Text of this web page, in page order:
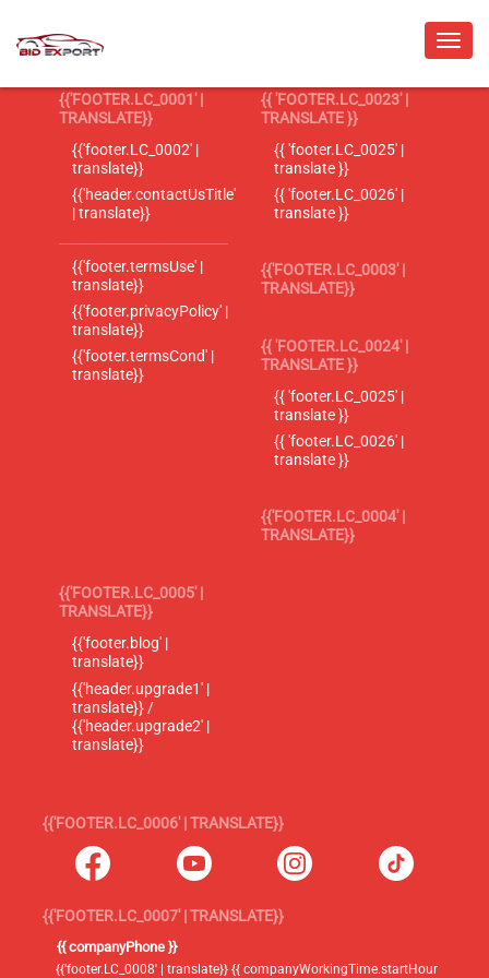
{{'FOOTER.LC_0001' |
TRANSLATE}}
{{'footer.LC_0002' |
translate}}
{{'header.contactUsTitle'
| translate}}
{{'footer.termsUse' |
translate}}
{{'footer.privacyPolicy' |
translate}}
{{'footer.termsCond' |
translate}}
{{ 'FOOTER.LC_0023' |
TRANSLATE }}
{{ 'footer.LC_0025' |
translate }}
{{ 'footer.LC_0026' |
translate }}
{{'FOOTER.LC_0003' |
TRANSLATE}}
{{ 'FOOTER.LC_0024' |
TRANSLATE }}
{{ 'footer.LC_0025' |
translate }}
{{ 'footer.LC_0026' |
translate }}
{{'FOOTER.LC_0004' |
TRANSLATE}}
{{'FOOTER.LC_0005' |
TRANSLATE}}
{{'footer.blog' |
translate}}
{{'header.upgrade1' |
translate}} /
{{'header.upgrade2' |
translate}}
{{'FOOTER.LC_0006' | TRANSLATE}}
{{'FOOTER.LC_0007' | TRANSLATE}}
{{ companyPhone }}
{{'footer.LC_0008' | translate}} {{ companyWorkingTime.startHour